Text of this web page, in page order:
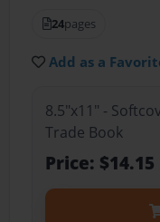
24pages
Add as a
8.5"x11" -
Trade Book
Price: $14.15